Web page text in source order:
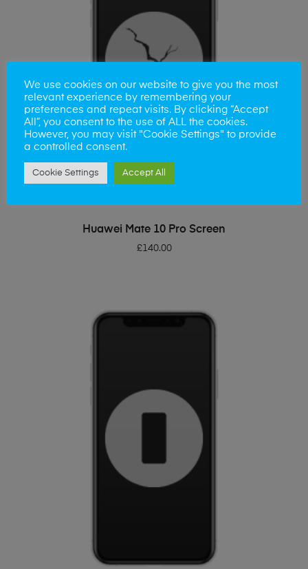
ADD TO BASKET
Huawei Mate 10 Pro Screen
£140.00
We use cookies on our website to give you the most
relevant experience by remembering your
preferences and repeat visits. By clicking “Accept
All”, you consent to the use of ALL the cookies.
However, you may visit "Cookie Settings" to provide
a controlled consent.
Cookie Settings Accept All